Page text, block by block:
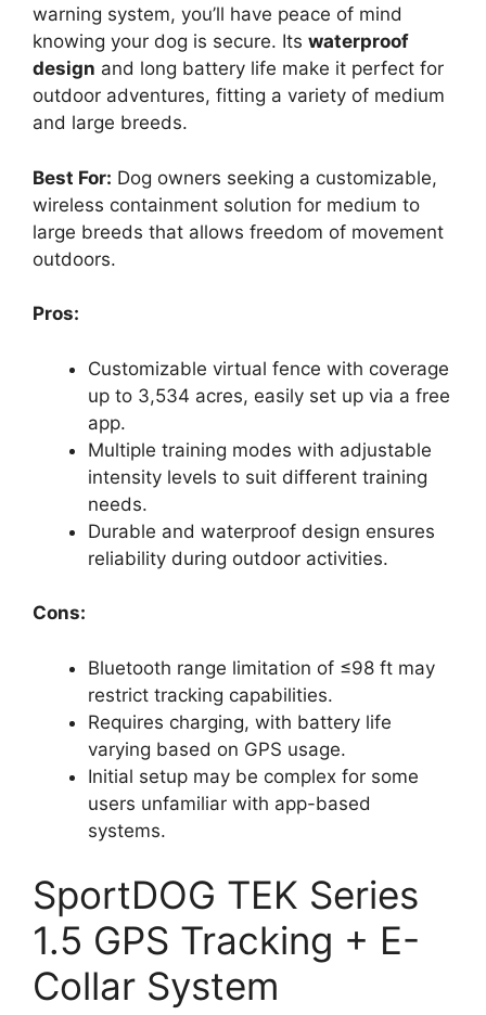
warning system, you’ll have peace of mind
knowing your dog is secure. Its waterproof
design and long battery life make it perfect for
outdoor adventures, fitting a variety of medium
and large breeds.
Best For: Dog owners seeking a customizable,
wireless containment solution for medium to
large breeds that allows freedom of movement
outdoors.
Pros:
Customizable virtual fence with coverage
up to 3,534 acres, easily set up via a free
app.
Multiple training modes with adjustable
intensity levels to suit different training
needs.
Durable and waterproof design ensures
reliability during outdoor activities.
Cons:
Bluetooth range limitation of ≤98 ft may
restrict tracking capabilities.
Requires charging, with battery life
varying based on GPS usage.
Initial setup may be complex for some
users unfamiliar with app-based
systems.
SportDOG TEK Series
1.5 GPS Tracking + E-
Collar System